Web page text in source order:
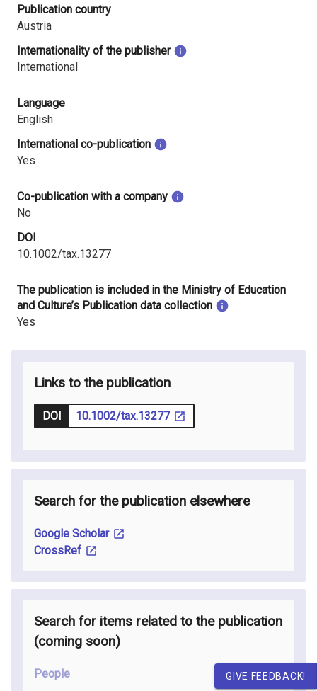
Publication country
Austria
Internationality of the publisher
International
Language
English
International co-publication
Yes
Co-publication with a company
No
DOI
10.1002/tax.13277
The publication is included in the Ministry of Education
and Culture’s Publication data collection
Yes
Links to the publication
DOI 10.1002/tax.13277
Search for the publication elsewhere
Google Scholar
CrossRef
Search for items related to the publication
(coming soon)
People GIVE FEEDBACK!